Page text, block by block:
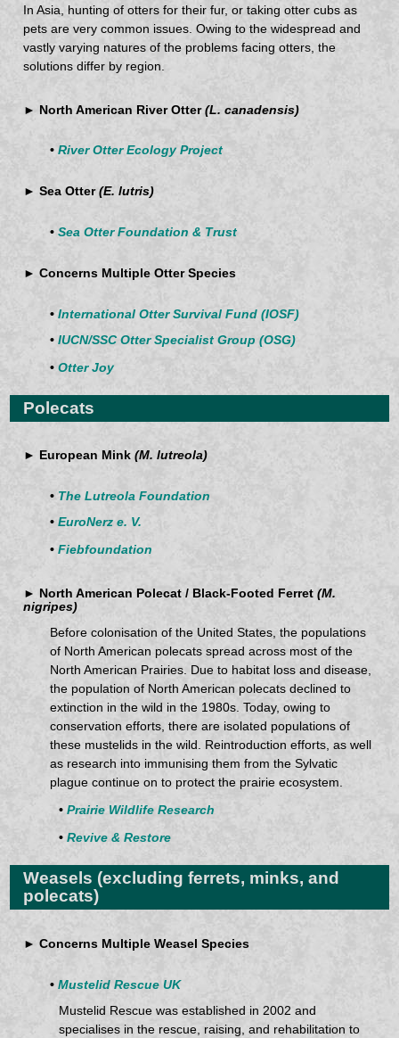
In Asia, hunting of otters for their fur, or taking otter cubs as
pets are very common issues. Owing to the widespread and
vastly varying natures of the problems facing otters, the
solutions differ by region.
► North American River Otter(L. canadensis)
•River Otter Ecology Project
► Sea Otter(E. lutris)
•Sea Otter Foundation & Trust
► Concerns Multiple Otter Species
•International Otter Survival Fund (IOSF)
•IUCN/SSC Otter Specialist Group (OSG)
•Otter Joy
Polecats
► European Mink(M. lutreola)
• The Lutreola Foundation
•EuroNerz e. V.
•Fiebfoundation
► North American Polecat / Black-Footed Ferret(M.
nigripes)
Before colonisation of the United States, the populations
of North American polecats spread across most of the
North American Prairies. Due to habitat loss and disease,
the population of North American polecats declined to
extinction in the wild in the 1980s. Today, owing to
conservation efforts, there are isolated populations of
these mustelids in the wild. Reintroduction efforts, as well
as research into immunising them from the Sylvatic
plague continue on to protect the prairie ecosystem.
•Prairie Wildlife Research
•Revive & Restore
Weasels (excluding ferrets, minks, and
polecats)
► Concerns Multiple Weasel Species
•Mustelid Rescue UK
Mustelid Rescue was established in 2002 and
specialises in the rescue, raising, and rehabilitation to